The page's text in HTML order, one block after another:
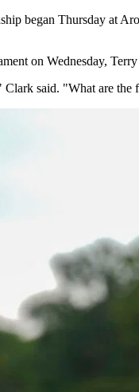
began Thursday at
on Wednesday,
said. "What are the